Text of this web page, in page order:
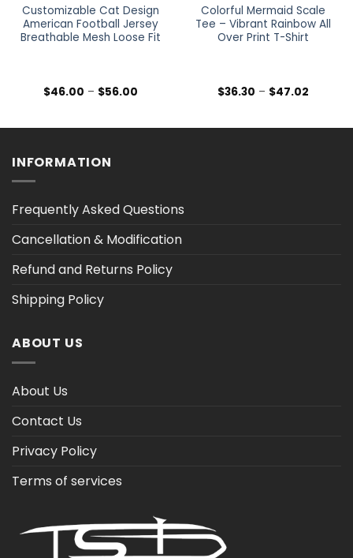
Customizable Cat Design
American Football Jersey
Breathable Mesh Loose Fit
$46.00 – $56.00Price
$56.00
Colorful Mermaid Scale
Tee – Vibrant Rainbow All
Over Print T-Shirt
$36.30 – $47.02Price
$47.02
INFORMATION
Frequently Asked Questions
Cancellation & Modification
Refund and Returns Policy
Shipping Policy
ABOUT US
About Us
Contact Us
Privacy Policy
Terms of services